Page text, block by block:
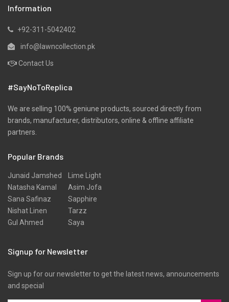
Scarfs
Viscose
Wool
Information
+92-311-5042402
info@lawncollection.pk
Contact Us
#SayNoToReplica
We are selling 100% geniune products, sourced directly from
brands, manufacturer, distributors, online & offline affiliate
partners.
Popular Brands
Junaid Jamshed
Natasha Kamal
Sana Safinaz
Nishat Linen
Gul Ahmed
Lime Light
Asim Jofa
Sapphire
Tarzz
Saya
Signup for Newsletter
Sign up for our newsletter to get the latest news, announcements
and special